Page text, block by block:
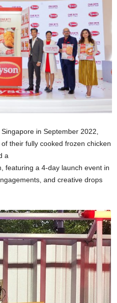
in September 2022,
their fully cooked frozen chicken
a
featuring a 4-day launch event in
and creative drops